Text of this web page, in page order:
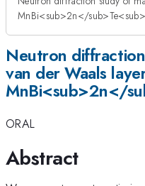
MnBi<sub>2n</
Neutron
van der Waals
MnBi<sub>2n</
ORAL
Abstract